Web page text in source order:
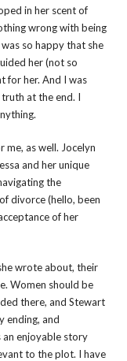
in her scent of
wrong with being
so happy that she
her (not so
for her. And I was
at the end. I
as well. Jocelyn
and her unique
the
divorce (hello, been
of her
wrote about, their
Women should be
there, and Stewart
ending, and
an enjoyable story
to the plot. I have